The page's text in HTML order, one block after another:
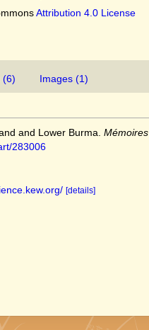
Attribution 4.0 License
(6) Images (1)
and Lower Burma.
283006
[details]